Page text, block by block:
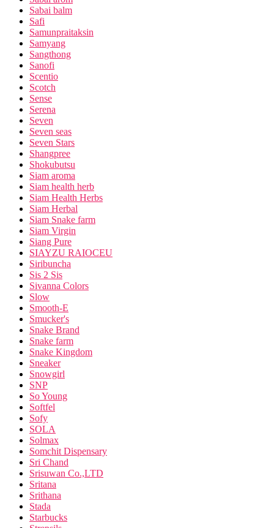
Sabai balm
Safi
Samunpraitaksin
Samyang
Sangthong
Sanofi
Scentio
Scotch
Sense
Serena
Seven
Seven seas
Seven Stars
Shangpree
Shokubutsu
Siam aroma
Siam health herb
Siam Health Herbs
Siam Herbal
Siam Snake farm
Siam Virgin
Siang Pure
SIAYZU RAIOCEU
Siribuncha
Sis 2 Sis
Sivanna Colors
Slow
Smooth-E
Smucker's
Snake Brand
Snake farm
Snake Kingdom
Sneaker
Snowgirl
SNP
So Young
Softfel
Sofy
SOLA
Solmax
Somchit Dispensary
Sri Chand
Srisuwan Co.,LTD
Sritana
Srithana
Stada
Starbucks